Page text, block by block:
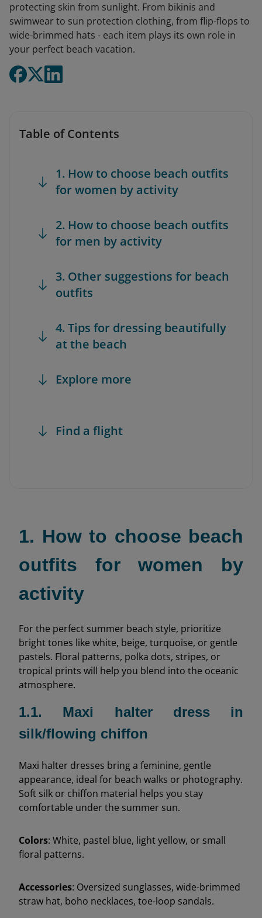
protecting skin from sunlight. From bikinis and
swimwear to sun protection clothing, from flip-flops to
wide-brimmed hats - each item plays its own role in
your perfect beach vacation.
Table of Contents
1. How to choose beach outfits
for women by activity
2. How to choose beach outfits
for men by activity
3. Other suggestions for beach
outfits
4. Tips for dressing beautifully
at the beach
Explore more
Find a flight
1. How to choose beach
outfits for women by
activity
For the perfect summer beach style, prioritize
bright tones like white, beige, turquoise, or gentle
pastels. Floral patterns, polka dots, stripes, or
tropical prints will help you blend into the oceanic
atmosphere.
1.1. Maxi halter dress in
silk/flowing chiffon
Maxi halter dresses bring a feminine, gentle
appearance, ideal for beach walks or photography.
Soft silk or chiffon material helps you stay
comfortable under the summer sun.
Colors: White, pastel blue, light yellow, or small
floral patterns.
Accessories: Oversized sunglasses, wide-brimmed
straw hat, boho necklaces, toe-loop sandals.